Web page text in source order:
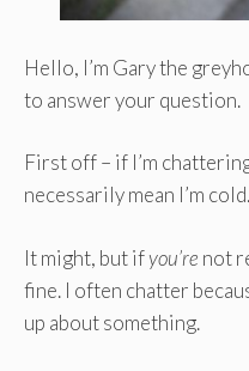
Hello, I’m Gary the
to answer your question.
First off – if I’m
necessarily mean I’m cold.
It might, but ifyou’re not
fine. I often chatter
up about something.